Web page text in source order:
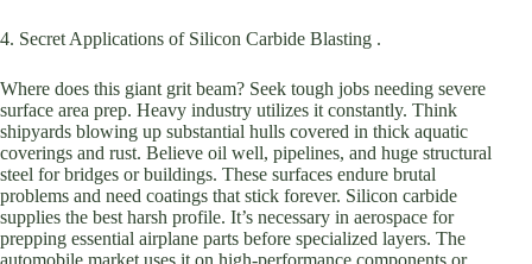
4. Secret Applications of Silicon Carbide Blasting .
Where does this giant grit beam? Seek tough jobs needing severe
surface area prep. Heavy industry utilizes it constantly. Think
shipyards blowing up substantial hulls covered in thick aquatic
coverings and rust. Believe oil well, pipelines, and huge structural
steel for bridges or buildings. These surfaces endure brutal
problems and need coatings that stick forever. Silicon carbide
supplies the best harsh profile. It’s necessary in aerospace for
prepping essential airplane parts before specialized layers. The
automobile market uses it on high-performance components or